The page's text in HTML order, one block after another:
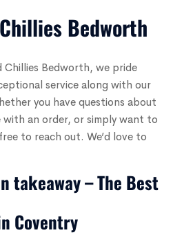
Bedworth
Chillies Bedworth, we pride
service along with our
you have questions about
with an order, or simply want to
to reach out. We’d love to
takeaway – The Best
Coventry